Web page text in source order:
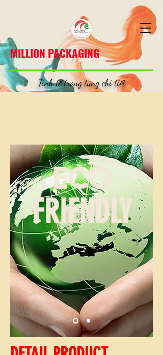
MILLION PACKAGING
Tinh tế trong từng chi tiết
ECO
FRIENDLY